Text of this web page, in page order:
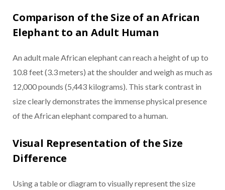
Comparison of the Size of an African
Elephant to an Adult Human
An adult male African elephant can reach a height of up to
10.8 feet (3.3 meters) at the shoulder and weigh as much as
12,000 pounds (5,443 kilograms). This stark contrast in
size clearly demonstrates the immense physical presence
of the African elephant compared to a human.
Visual Representation of the Size
Difference
Using a table or diagram to visually represent the size